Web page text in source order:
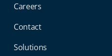
Careers
Contact
Solutions